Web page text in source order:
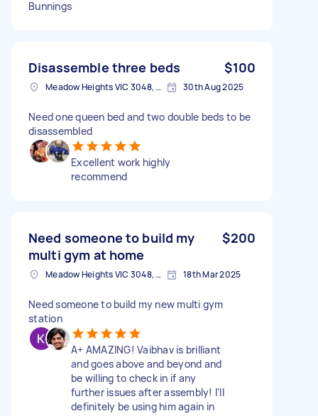
Bunnings
Disassemble three beds $100
Meadow Heights VIC 3048, Australia 30th Aug 2025
Need one queen bed and two double beds to be
disassembled
Excellent work highly
recommend
Need someone to build my
multi gym at home
$200
Meadow Heights VIC 3048, Australia 18th Mar 2025
Need someone to build my new multi gym
station
A+ AMAZING! Vaibhav is brilliant
and goes above and beyond and
be willing to check in if any
further issues after assembly! I'll
definitely be using him again in